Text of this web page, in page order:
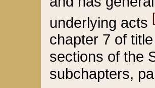
underlying acts
chapter 7 of
sections of the
subchapters,